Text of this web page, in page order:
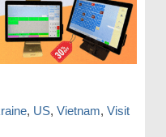
, US, Vietnam, Visit